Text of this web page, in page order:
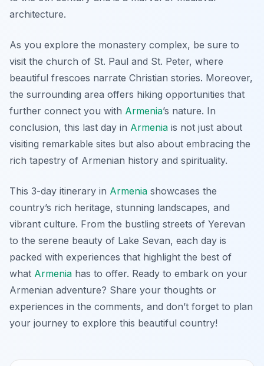
architecture.
As you explore the monastery complex, be sure to
visit the church of St. Paul and St. Peter, where
beautiful frescoes narrate Christian stories. Moreover,
the surrounding area offers hiking opportunities that
further connect you with Armenia’s nature. In
conclusion, this last day in Armenia is not just about
visiting remarkable sites but also about embracing the
rich tapestry of Armenian history and spirituality.
This 3-day itinerary in Armenia showcases the
country’s rich heritage, stunning landscapes, and
vibrant culture. From the bustling streets of Yerevan
to the serene beauty of Lake Sevan, each day is
packed with experiences that highlight the best of
what Armenia has to offer. Ready to embark on your
Armenian adventure? Share your thoughts or
experiences in the comments, and don’t forget to plan
your journey to explore this beautiful country!